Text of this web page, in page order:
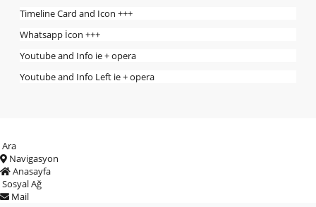
Timeline Card and Icon +++
Whatsapp İcon +++
Youtube and Info ie + opera
Youtube and Info Left ie + opera
Ara
Navigasyon
Anasayfa
Sosyal Ağ
Mail